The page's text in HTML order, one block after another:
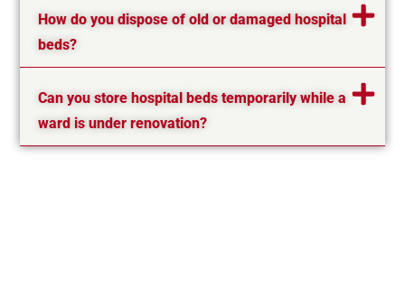
How do you dispose of old or damaged hospital
beds?
Can you store hospital beds temporarily while a
ward is under renovation?